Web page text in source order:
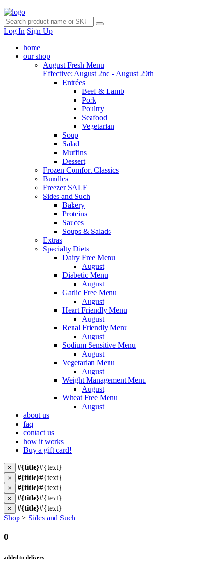
Log In Sign Up
home
our shop
August Fresh Menu
Effective: August 2nd - August 29th
Entrées
Beef & Lamb
Pork
Poultry
Seafood
Vegetarian
Soup
Salad
Muffins
Dessert
Frozen Comfort Classics
Bundles
Freezer SALE
Sides and Such
Bakery
Proteins
Sauces
Soups & Salads
Extras
Specialty Diets
Dairy Free Menu
August
Diabetic Menu
August
Garlic Free Menu
August
Heart Friendly Menu
August
Renal Friendly Menu
August
Sodium Sensitive Menu
August
Vegetarian Menu
August
Weight Management Menu
August
Wheat Free Menu
August
about us
faq
contact us
how it works
Buy a gift card!
× #{title}#{text}
× #{title}#{text}
× #{title}#{text}
× #{title}#{text}
× #{title}#{text}
Shop > Sides and Such
0
added to delivery